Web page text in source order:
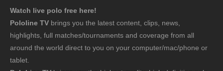
Watch live polo free here!
Pololine TV brings you the latest content, clips, news,
highlights, full matches/tournaments and coverage from all
around the world direct to you on your computer/mac/phone or
tablet.